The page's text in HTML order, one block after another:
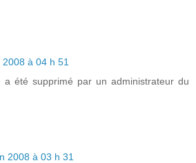
2008 à 04 h 51
a été supprimé par un administrateur du
2008 à 03 h 31